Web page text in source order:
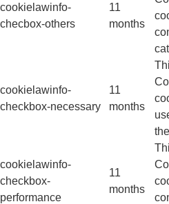
cookielawinfo-
checbox-others
11
months
cookielawinfo-
checkbox-necessary
11
months
cookielawinfo-
checkbox-
performance
11
months